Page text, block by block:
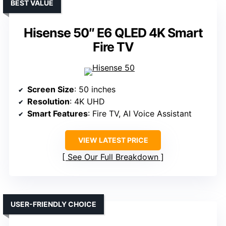
Hisense 50″ E6 QLED 4K Smart
Fire TV
BEST VALUE
Screen Size: 50 inches
Resolution: 4K UHD
Smart Features: Fire TV, AI Voice Assistant
VIEW LATEST PRICE
See Our Full Breakdown
USER-FRIENDLY CHOICE